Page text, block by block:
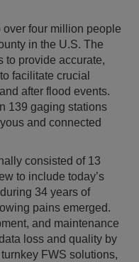
over four million people
in the U.S. The
to provide accurate,
facilitate crucial
after flood events.
139 gaging stations
and connected
consisted of 13
to include today’s
34 years of
pains emerged.
and maintenance
loss and quality by
FWS solutions,